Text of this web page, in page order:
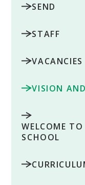
SEND
STAFF
VACANCIES
VISION
WELCOME
SCHOOL